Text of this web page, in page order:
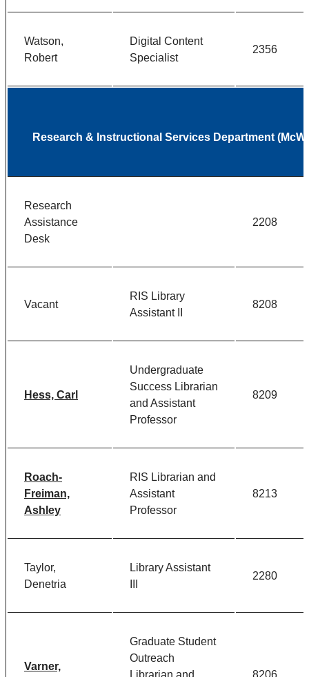
Watson,
Robert
Digital Content
Specialist
2356
Research & Instructional Services Department
Research
Assistance
Desk
2208
Vacant
RIS Library
Assistant II
8208
Hess, Carl
Undergraduate
Success Librarian
and Assistant
Professor
8209
Roach-
Freiman,
Ashley
RIS Librarian and
Assistant
Professor
8213
Taylor,
Denetria
Library Assistant
2280
Varner,
Graduate Student
Outreach
Librarian and
8206